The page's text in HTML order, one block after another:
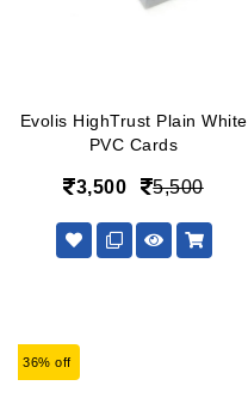
Evolis HighTrust Plain White
PVC Cards
3,500 5,500
36% off